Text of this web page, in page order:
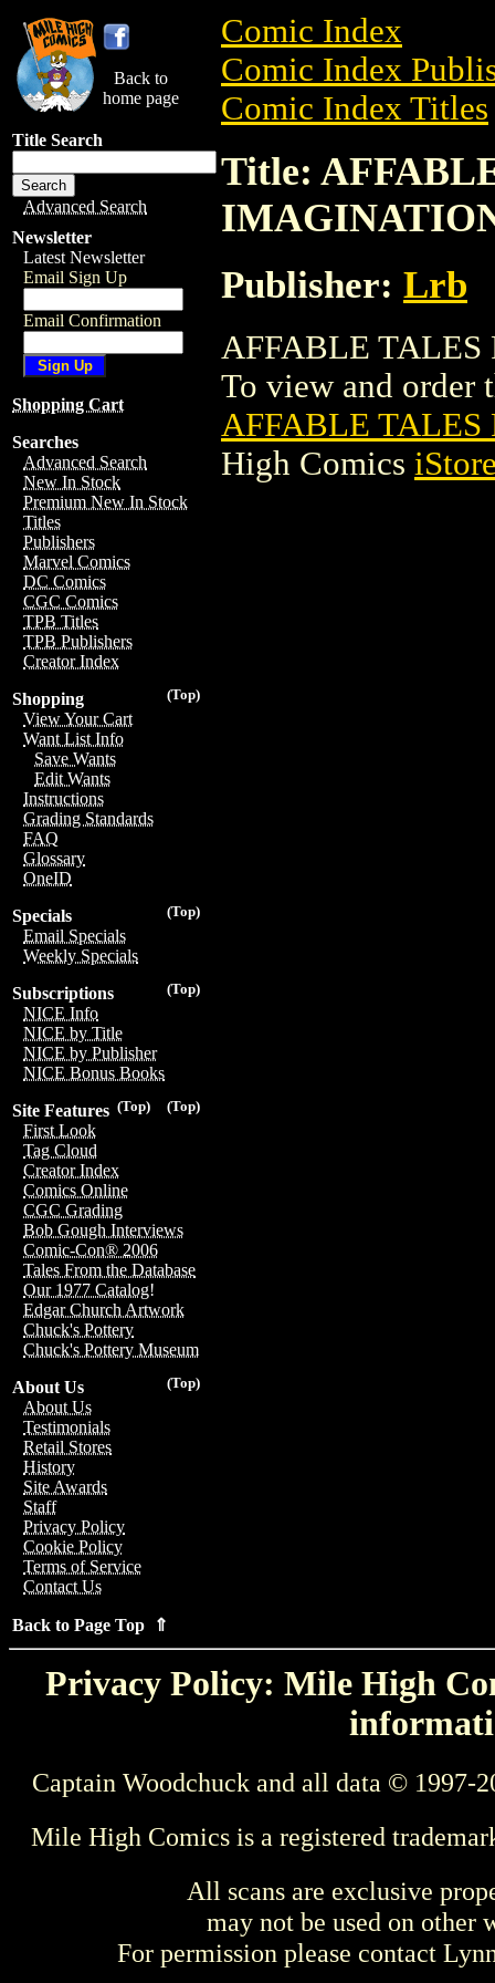
Back to
home page
Title Search
Advanced Search
Newsletter
Latest Newsletter
Email Sign Up
Email Confirmation
Shopping Cart
Searches
Advanced Search
New In Stock
Premium New In Stock
Titles
Publishers
Marvel Comics
DC Comics
CGC Comics
TPB Titles
TPB Publishers
Creator Index
(Top)
Shopping
View Your Cart
Want List Info
Save Wants
Edit Wants
Instructions
Grading Standards
FAQ
Glossary
OneID
(Top)
Specials
Email Specials
Weekly Specials
(Top)
Subscriptions
NICE Info
NICE by Title
NICE by Publisher
NICE Bonus Books
(Top)
(Top)
Site Features
First Look
Tag Cloud
Creator Index
Comics Online
CGC Grading
Bob Gough Interviews
Comic-Con® 2006
Tales From the Database
Our 1977 Catalog!
Edgar Church Artwork
Chuck's Pottery
Chuck's Pottery Museum
(Top)
About Us
About Us
Testimonials
Retail Stores
History
Site Awards
Staff
Privacy Policy
Cookie Policy
Terms of Service
Contact Us
Back to Page Top ⇑
Comic Index
Comic Index
Comic Index Titles
Title:
Publisher: Lrb
AFFABLE
To view and order
AFFABLE
High Comics
Privacy Policy: Mile High
Captain Woodchuck and all data © 1997-
Mile High Comics is a registered
All scans are exclusive
may not be used on other
For permission please contact